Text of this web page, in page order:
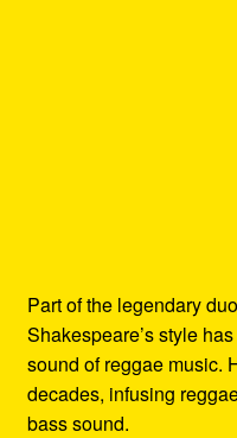
Part of the legendary
Shakespeare’s style
sound of reggae music.
decades, infusing
bass sound.